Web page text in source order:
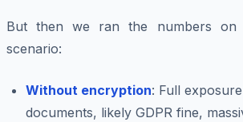
But then we ran the numbers on
scenario:
Without encryption: Full
documents, likely GDPR fine,